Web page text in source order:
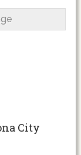
City